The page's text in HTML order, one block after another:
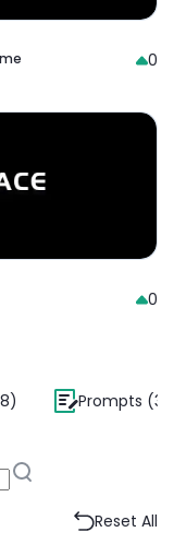
0
0
Prompts
Reset All